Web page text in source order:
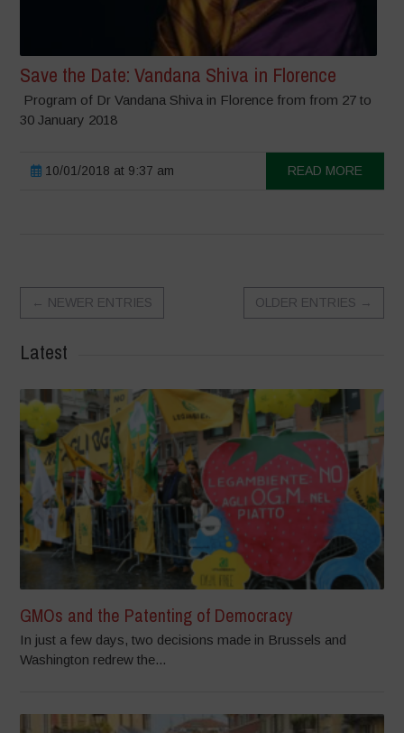
Save the Date: Vandana Shiva in Florence
Program of Dr Vandana Shiva in Florence from from 27 to
30 January 2018
10/01/2018 at 9:37 am READ MORE
← NEWER ENTRIES OLDER ENTRIES →
Latest
GMOs and the Patenting of Democracy
In just a few days, two decisions made in Brussels and
Washington redrew the...